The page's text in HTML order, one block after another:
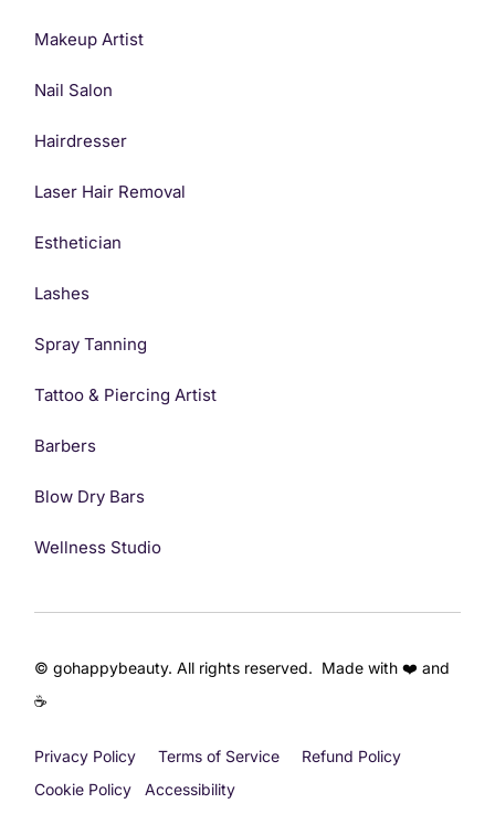
Makeup Artist
Nail Salon
Hairdresser
Laser Hair Removal
Esthetician
Lashes
Spray Tanning
Tattoo & Piercing Artist
Barbers
Blow Dry Bars
Wellness Studio
© gohappybeauty. All rights reserved. Made with ❤️ and
☕
Privacy Policy Terms of Service
Refund Policy
Cookie Policy
AccessibilityGet Started